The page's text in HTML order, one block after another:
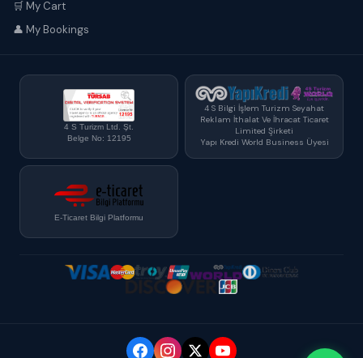
🛒 My Cart
👤 My Bookings
4 S Turizm Ltd. Şt.
Belge No: 12195
4 S Bilgi İşlem Turizm Seyahat
Reklam İthalat Ve İhracat Ticaret
Limited Şirketi
Yapı Kredi World Business Üyesi
E-Ticaret Bilgi Platformu